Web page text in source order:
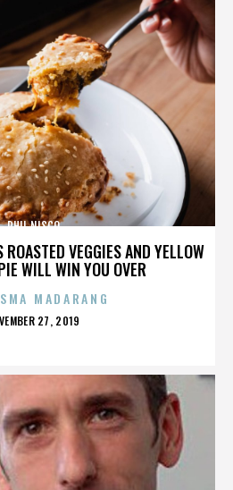
VEGGIES AND YELLOW
WILL WIN YOU OVER
PHIL NISCO
MADARANG
27, 2019